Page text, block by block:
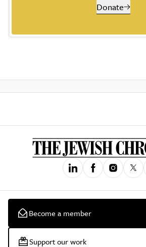
Donate
Become a member
Support our work